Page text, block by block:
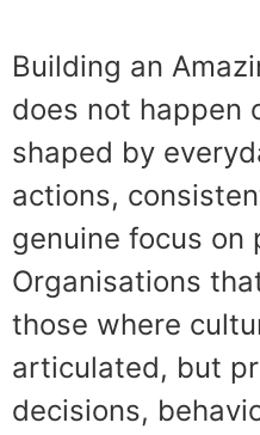
Building an
does not happen
shaped by
actions,
genuine focus on
Organisations
those where
articulated, but
decisions,